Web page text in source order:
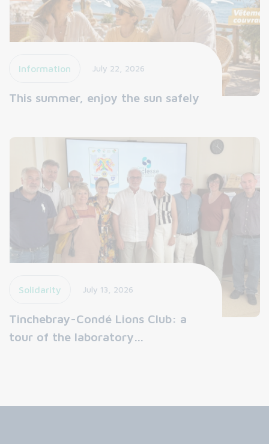
Information July 22, 2026
This summer, enjoy the sun safely
Solidarity July 13, 2026
Tinchebray-Condé Lions Club: a
tour of the laboratory…